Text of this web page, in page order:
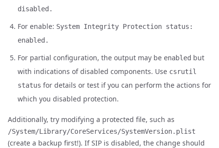
disabled.
For enable: System Integrity Protection status:
enabled.
For partial configuration, the output may be enabled but
with indications of disabled components. Use csrutil
status for details or test if you can perform the actions for
which you disabled protection.
Additionally, try modifying a protected file, such as
/System/Library/CoreServices/SystemVersion.plist
(create a backup first!). If SIP is disabled, the change should